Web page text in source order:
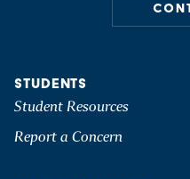
STUDENTS
Student Resources
Report a Concern